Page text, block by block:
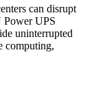
can disrupt
Power UPS
uninterrupted
computing,